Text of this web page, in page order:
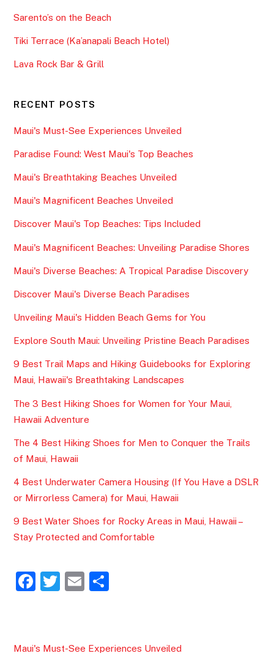
Sarento’s on the Beach
Tiki Terrace (Ka’anapali Beach Hotel)
Lava Rock Bar & Grill
RECENT POSTS
Maui's Must-See Experiences Unveiled
Paradise Found: West Maui's Top Beaches
Maui's Breathtaking Beaches Unveiled
Maui's Magnificent Beaches Unveiled
Discover Maui's Top Beaches: Tips Included
Maui's Magnificent Beaches: Unveiling Paradise Shores
Maui's Diverse Beaches: A Tropical Paradise Discovery
Discover Maui's Diverse Beach Paradises
Unveiling Maui's Hidden Beach Gems for You
Explore South Maui: Unveiling Pristine Beach Paradises
9 Best Trail Maps and Hiking Guidebooks for Exploring
Maui, Hawaii's Breathtaking Landscapes
The 3 Best Hiking Shoes for Women for Your Maui,
Hawaii Adventure
The 4 Best Hiking Shoes for Men to Conquer the Trails
of Maui, Hawaii
4 Best Underwater Camera Housing (If You Have a DSLR
or Mirrorless Camera) for Maui, Hawaii
9 Best Water Shoes for Rocky Areas in Maui, Hawaii –
Stay Protected and Comfortable
F
e
T
er
E
l
e
Maui's Must-See Experiences Unveiled